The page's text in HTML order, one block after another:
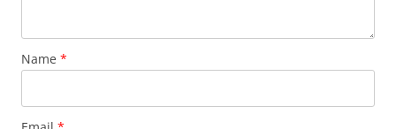
Name *